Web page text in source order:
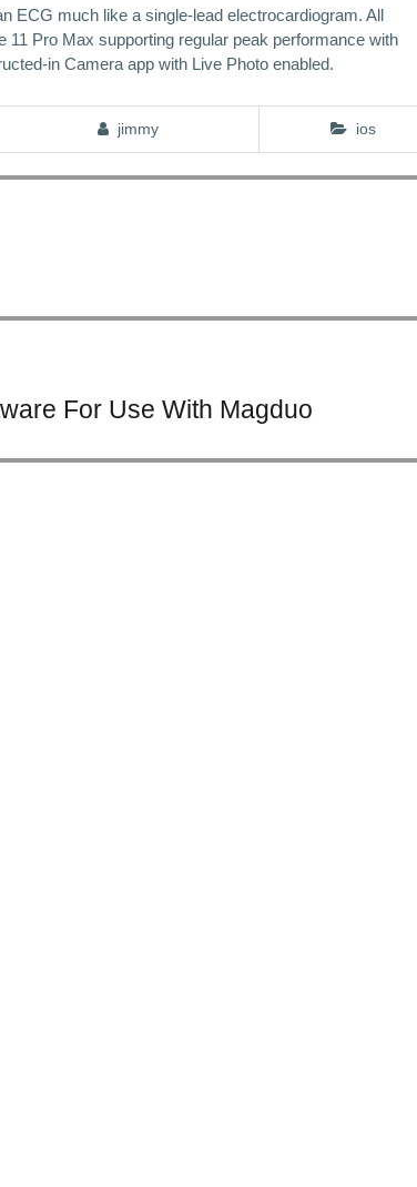
ECG much like a single-lead electrocardiogram. All
11 Pro Max supporting regular peak performance with
Camera app with Live Photo enabled.
jimmy ios
For Use With Magduo